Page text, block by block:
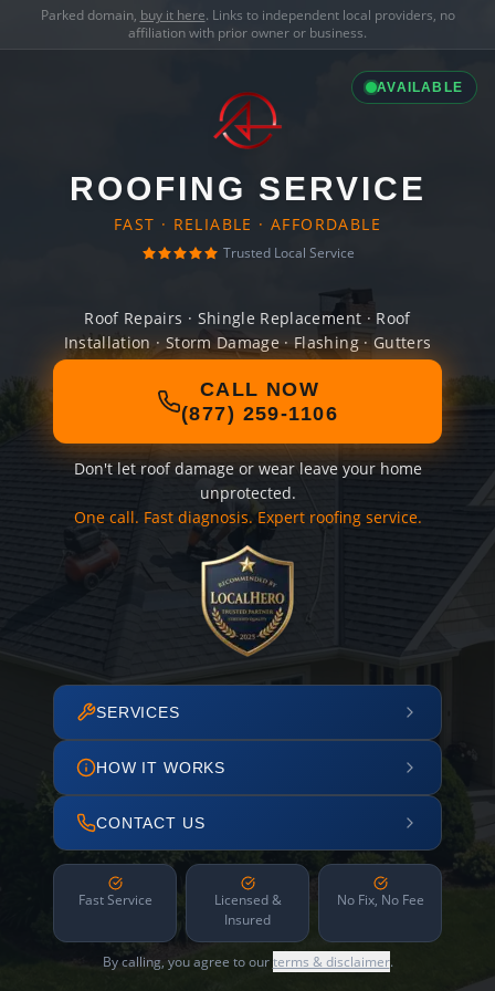
Parked domain, buy it here. Links to independent local providers, no
affiliation with prior owner or business.
AVAILABLE
ROOFING SERVICE
FAST · RELIABLE · AFFORDABLE
Trusted Local Service
Roof Repairs · Shingle Replacement · Roof
Installation · Storm Damage · Flashing · Gutters
CALL NOW
(877) 259-1106
Don't let roof damage or wear leave your home
unprotected.
One call. Fast diagnosis. Expert roofing service.
SERVICES
HOW IT WORKS
CONTACT US
Fast Service
Licensed &
Insured
No Fix, No Fee
By calling, you agree to ourterms & disclaimer.